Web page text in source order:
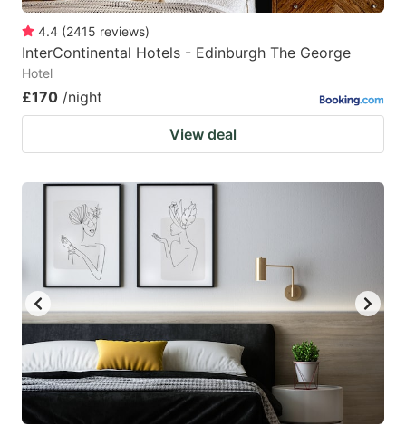
4.4 (2415 reviews)
InterContinental Hotels - Edinburgh The George
Hotel
£170 /night
View deal